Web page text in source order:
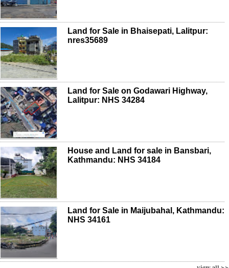
Land for Sale in Bhaisepati, Lalitpur:
nres35689
Land for Sale on Godawari Highway,
Lalitpur: NHS 34284
House and Land for sale in Bansbari,
Kathmandu: NHS 34184
Land for Sale in Maijubahal, Kathmandu:
NHS 34161